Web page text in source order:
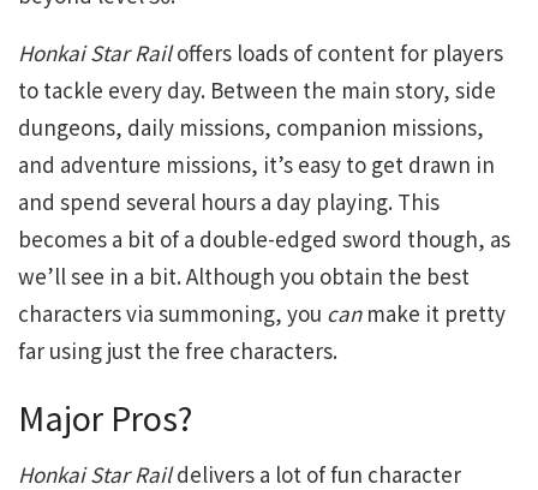
Honkai Star Railoffers loads of content for players
to tackle every day. Between the main story, side
dungeons, daily missions, companion missions,
and adventure missions, it’s easy to get drawn in
and spend several hours a day playing. This
becomes a bit of a double-edged sword though, as
we’ll see in a bit. Although you obtain the best
characters via summoning, you can make it pretty
far using just the free characters.
Major Pros?
Honkai Star Raildelivers a lot of fun character